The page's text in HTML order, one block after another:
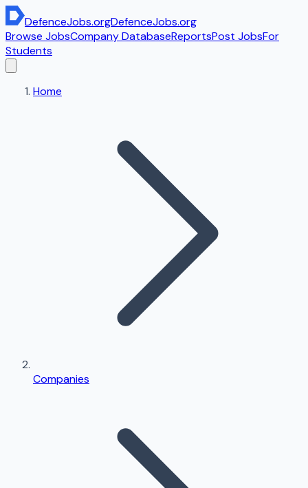
DefenceJobs.orgDefenceJobs.org
Browse JobsCompany DatabaseReportsPost JobsFor
Students
Home
Companies